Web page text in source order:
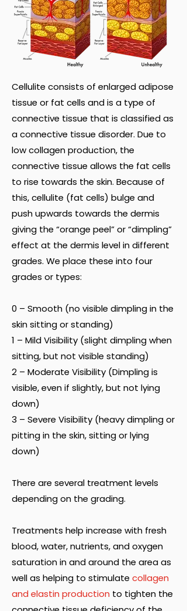
Cellulite consists of enlarged adipose
tissue or fat cells and is a type of
connective tissue that is classified as
a connective tissue disorder. Due to
low collagen production, the
connective tissue allows the fat cells
to rise towards the skin. Because of
this, cellulite (fat cells) bulge and
push upwards towards the dermis
giving the “orange peel” or “dimpling”
effect at the dermis level in different
grades. We place these into four
grades or types:
0 – Smooth (no visible dimpling in the
skin sitting or standing)
1 – Mild Visibility (slight dimpling when
sitting, but not visible standing)
2 – Moderate Visibility (Dimpling is
visible, even if slightly, but not lying
down)
3 – Severe Visibility (heavy dimpling or
pitting in the skin, sitting or lying
down)
There are several treatment levels
depending on the grading.
Treatments help increase with fresh
blood, water, nutrients, and oxygen
saturation in and around the area as
well as helping to stimulatecollagen
and elastin production to tighten the